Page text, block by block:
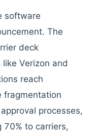
software
The
deck
Verizon and
reach
fragmentation
processes,
70% to carriers,